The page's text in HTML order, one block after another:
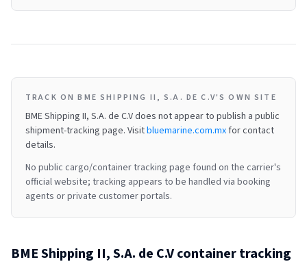
TRACK ON BME SHIPPING II, S.A. DE C.V'S OWN SITE
BME Shipping II, S.A. de C.Vdoes not appear to publish a public
shipment-tracking page. Visitbluemarine.com.mxfor contact
details.
No public cargo/container tracking page found on the carrier's
official website; tracking appears to be handled via booking
agents or private customer portals.
BME Shipping II, S.A. de C.Vcontainer tracking